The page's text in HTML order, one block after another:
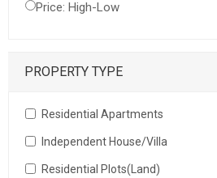
Price: High-Low
PROPERTY TYPE
Residential Apartments
Independent House/Villa
Residential Plots(Land)